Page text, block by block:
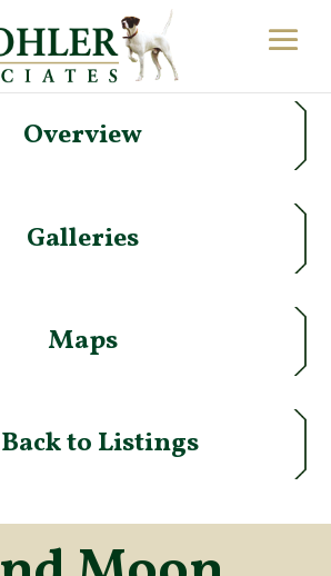
Overview
Galleries
Maps
Back to Listings